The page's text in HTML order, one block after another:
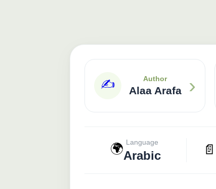
✍️ Author
Alaa Arafa ›
🌍 Language
Arabic 📄